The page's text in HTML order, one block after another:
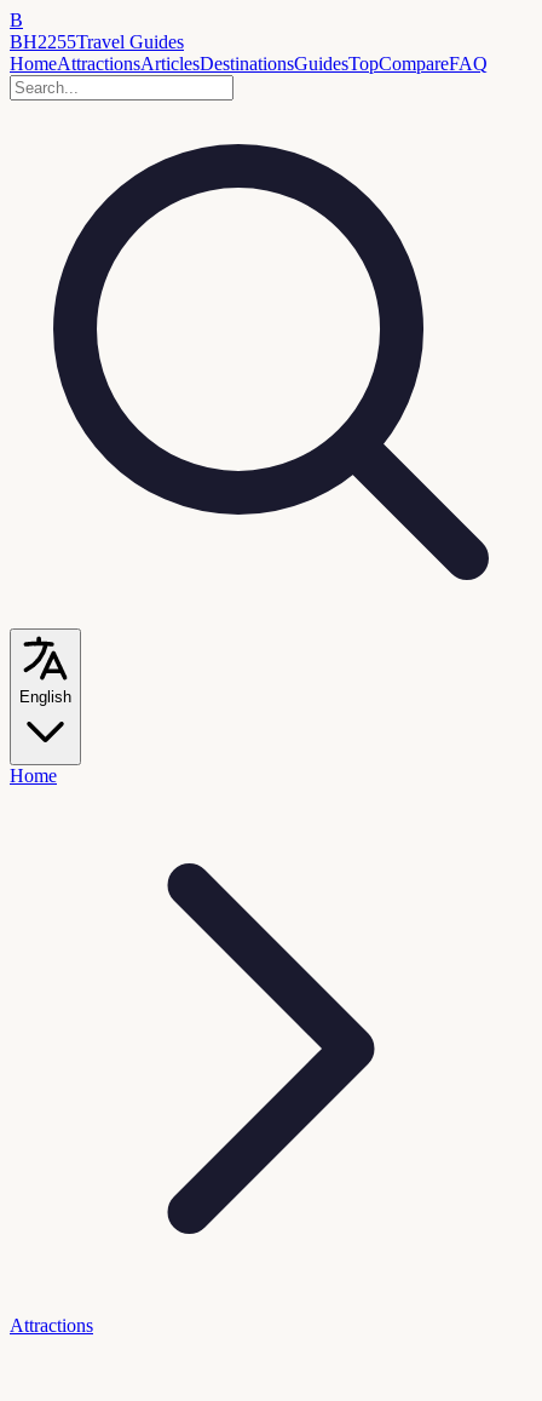
B
BH2255Travel Guides
HomeAttractionsArticlesDestinationsGuidesTopCompareFAQ
English
Home
Attractions